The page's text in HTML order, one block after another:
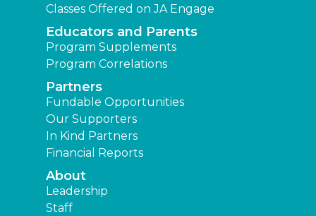
Classes Offered on JA Engage
Educators and Parents
Program Supplements
Program Correlations
Partners
Fundable Opportunities
Our Supporters
In Kind Partners
Financial Reports
About
Leadership
Staff